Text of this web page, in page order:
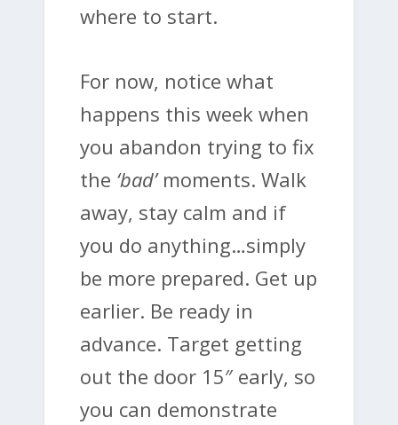
where to start.
For now, notice what
happens this week when
you abandon trying to fix
the ‘bad’moments. Walk
away, stay calm and if
you do anything…simply
be more prepared. Get up
earlier. Be ready in
advance. Target getting
out the door 15″ early, so
you can demonstrate